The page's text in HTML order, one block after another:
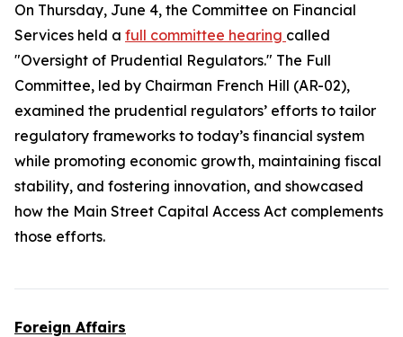
On Thursday, June 4, the Committee on Financial
Services held a full committee hearing called
"Oversight of Prudential Regulators." The Full
Committee, led by Chairman French Hill (AR-02),
examined the prudential regulators’ efforts to tailor
regulatory frameworks to today’s financial system
while promoting economic growth, maintaining fiscal
stability, and fostering innovation, and showcased
how the Main Street Capital Access Act complements
those efforts.
Foreign Affairs